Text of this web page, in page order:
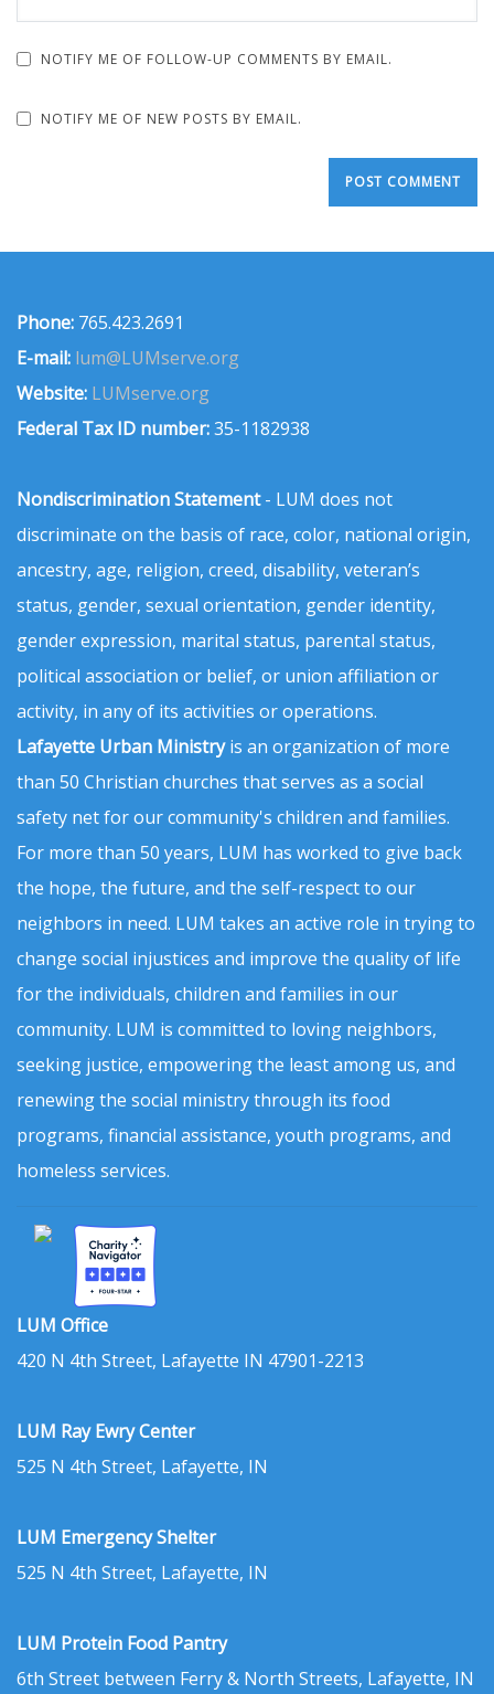
NOTIFY ME OF FOLLOW-UP COMMENTS BY EMAIL.
NOTIFY ME OF NEW POSTS BY EMAIL.
Phone: 765.423.2691
E-mail: lum@LUMserve.org
Website: LUMserve.org
Federal Tax ID number:35-1182938
Nondiscrimination Statement- LUM does not
discriminate on the basis of race, color, national origin,
ancestry, age, religion, creed, disability, veteran’s
status, gender, sexual orientation, gender identity,
gender expression, marital status, parental status,
political association or belief, or union affiliation or
activity, in any of its activities or operations.
Lafayette Urban Ministryis an organization of more
than 50 Christian churches that serves as a social
safety net for our community's children and families.
For more than 50 years, LUM has worked to give back
the hope, the future, and the self-respect to our
neighbors in need. LUM takes an active role in trying to
change social injustices and improve the quality of life
for the individuals, children and families in our
community. LUM is committed to loving neighbors,
seeking justice, empowering the least among us, and
renewing the social ministry through its food
programs, financial assistance, youth programs, and
homeless services.
LUM Office
420 N 4th Street, Lafayette IN 47901-2213
LUM Ray Ewry Center
525 N 4th Street, Lafayette, IN
LUM Emergency Shelter
525 N 4th Street, Lafayette, IN
LUM Protein Food Pantry
6th Street between Ferry & North Streets, Lafayette, IN